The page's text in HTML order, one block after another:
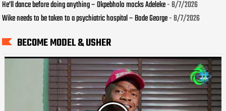
He’ll dance before doing anything – Okpebholo mocks Adeleke- 8/7/2026
Wike needs to be taken to a psychiatric hospital – Bode George- 8/7/2026
BECOME MODEL & USHER